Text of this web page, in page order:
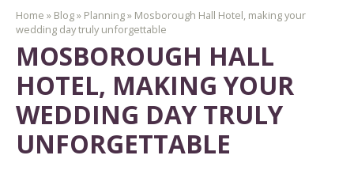
Home » Blog» Planning» Mosborough Hall Hotel, making your
wedding day truly unforgettable
MOSBOROUGH HALL
HOTEL, MAKING YOUR
WEDDING DAY TRULY
UNFORGETTABLE